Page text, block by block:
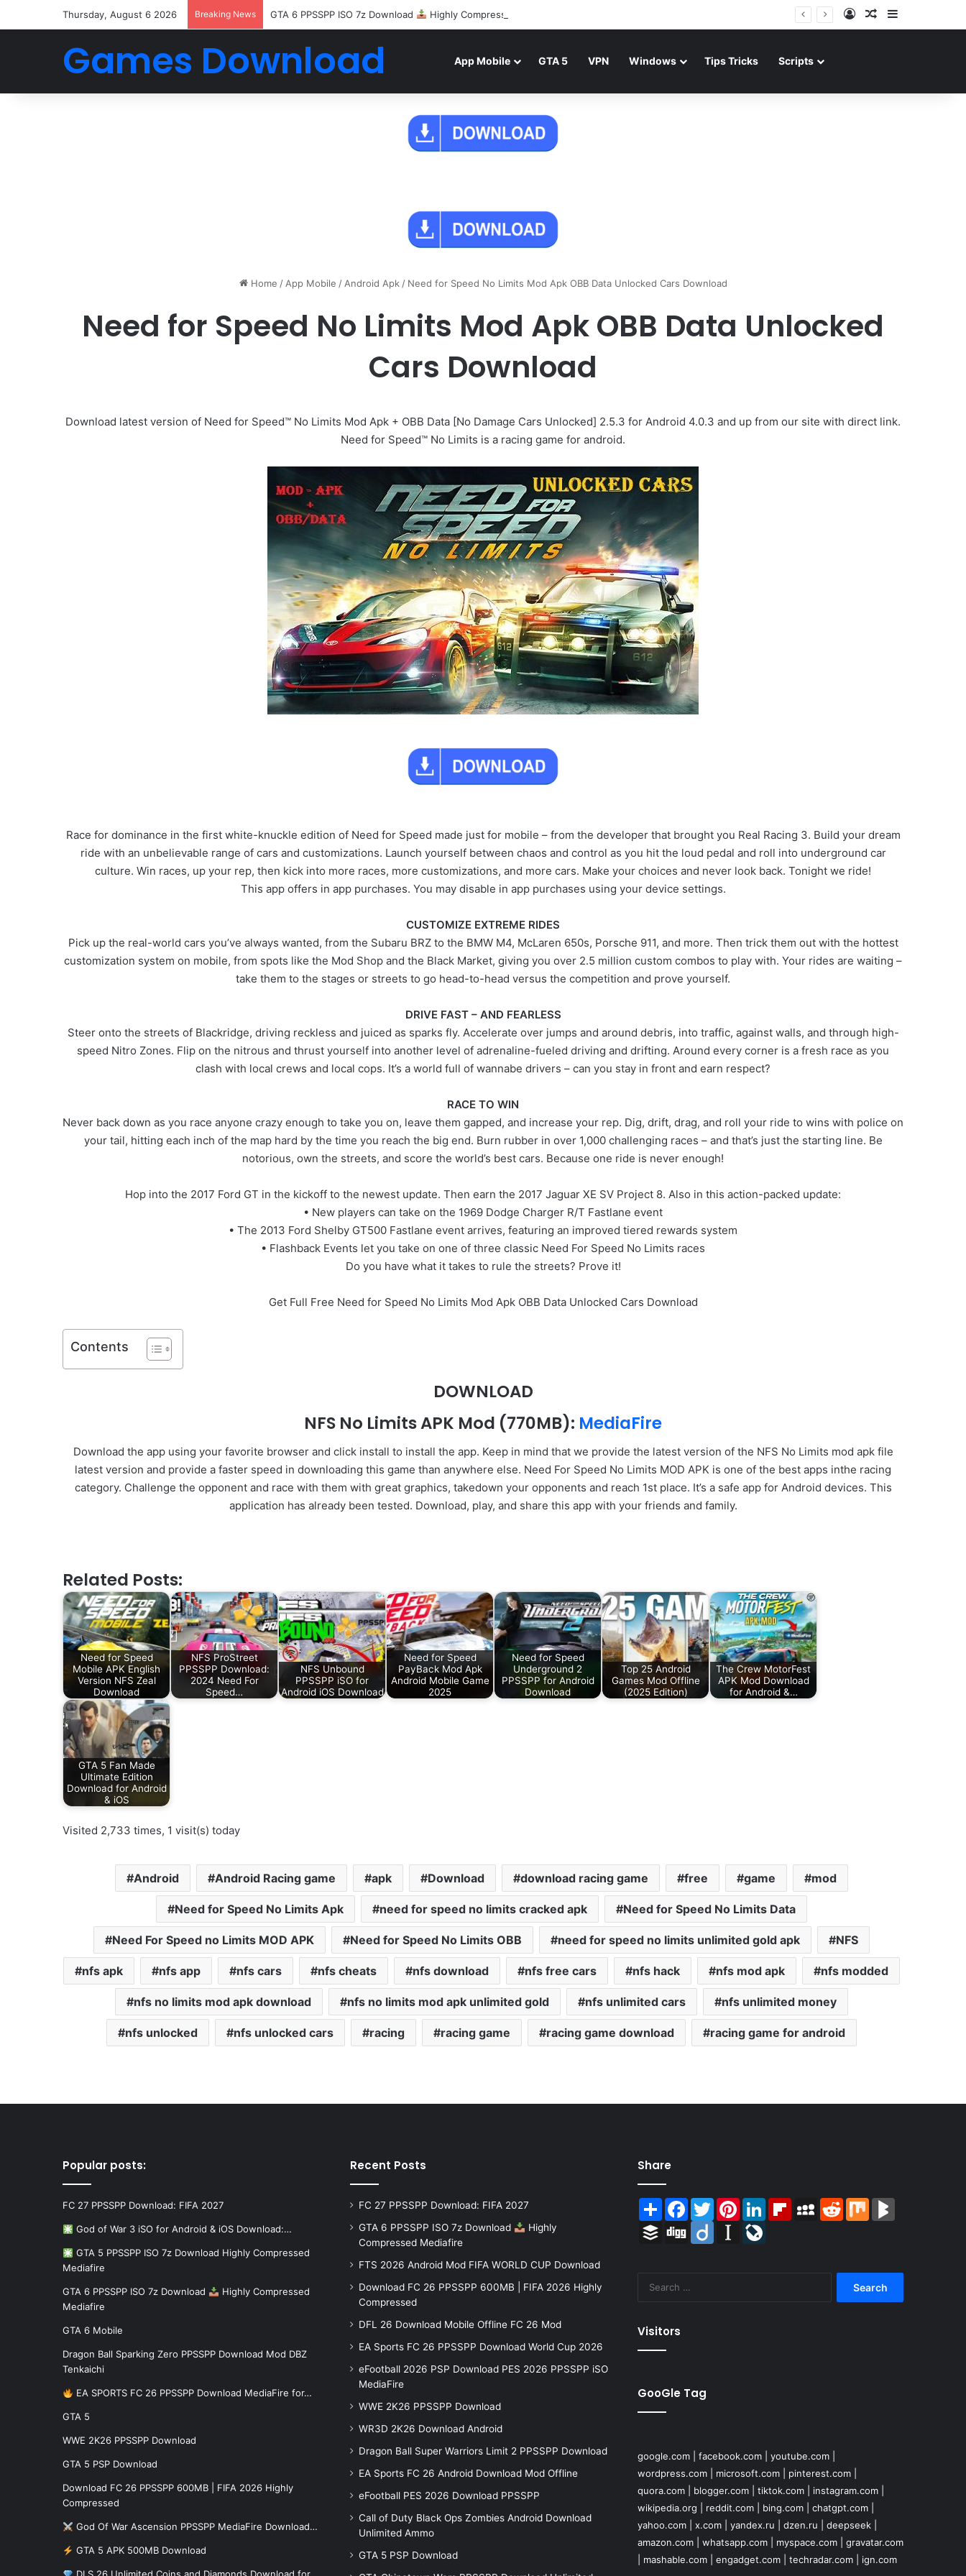
Thursday, August 6 2026 Breaking News GTA 6 PPSSPP ISO 7z Download Highly Compressed Mediafire Log InRandom Article
Games Download App Mobile GTA 5 VPN Windows Tips Tricks Scripts
Home / App Mobile / Android Apk / Need for Speed No Limits Mod Apk OBB Data Unlocked Cars Download
Need for Speed No Limits Mod Apk OBB Data Unlocked
Cars Download
Download latest version of Need for Speed™ No Limits Mod Apk + OBB Data [No Damage Cars Unlocked] 2.5.3 for Android 4.0.3 and up from our site with direct link.
Need for Speed™ No Limits is a racing game for android.
Race for dominance in the first white-knuckle edition of Need for Speed made just for mobile – from the developer that brought you Real Racing 3. Build your dream
ride with an unbelievable range of cars and customizations. Launch yourself between chaos and control as you hit the loud pedal and roll into underground car
culture. Win races, up your rep, then kick into more races, more customizations, and more cars. Make your choices and never look back. Tonight we ride!
This app offers in app purchases. You may disable in app purchases using your device settings.
CUSTOMIZE EXTREME RIDES
Pick up the real-world cars you’ve always wanted, from the Subaru BRZ to the BMW M4, McLaren 650s, Porsche 911, and more. Then trick them out with the hottest
customization system on mobile, from spots like the Mod Shop and the Black Market, giving you over 2.5 million custom combos to play with. Your rides are waiting –
take them to the stages or streets to go head-to-head versus the competition and prove yourself.
DRIVE FAST – AND FEARLESS
Steer onto the streets of Blackridge, driving reckless and juiced as sparks fly. Accelerate over jumps and around debris, into traffic, against walls, and through high-
speed Nitro Zones. Flip on the nitrous and thrust yourself into another level of adrenaline-fueled driving and drifting. Around every corner is a fresh race as you
clash with local crews and local cops. It’s a world full of wannabe drivers – can you stay in front and earn respect?
RACE TO WIN
Never back down as you race anyone crazy enough to take you on, leave them gapped, and increase your rep. Dig, drift, drag, and roll your ride to wins with police on
your tail, hitting each inch of the map hard by the time you reach the big end. Burn rubber in over 1,000 challenging races – and that’s just the starting line. Be
notorious, own the streets, and score the world’s best cars. Because one ride is never enough!
Hop into the 2017 Ford GT in the kickoff to the newest update. Then earn the 2017 Jaguar XE SV Project 8. Also in this action-packed update:
• New players can take on the 1969 Dodge Charger R/T Fastlane event
• The 2013 Ford Shelby GT500 Fastlane event arrives, featuring an improved tiered rewards system
• Flashback Events let you take on one of three classic Need For Speed No Limits races
Do you have what it takes to rule the streets? Prove it!
Get Full Free Need for Speed No Limits Mod Apk OBB Data Unlocked Cars Download
Contents
DOWNLOAD
NFS No Limits APK Mod (770MB): MediaFire
Download the app using your favorite browser and click install to install the app. Keep in mind that we provide the latest version of the NFS No Limits mod apk file
latest version and provide a faster speed in downloading this game than anywhere else. Need For Speed No Limits MOD APK is one of the best apps inthe racing
category. Challenge the opponent and race with them with great graphics, takedown your opponents and reach 1st place. It’s a safe app for Android devices. This
application has already been tested. Download, play, and share this app with your friends and family.
Related Posts:
Need for Speed
Mobile APK English
Version NFS Zeal
Download
NFS ProStreet
PPSSPP Download:
2024 Need For
Speed…
NFS Unbound
PPSSPP iSO for
Android iOS Download
Need for Speed
PayBack Mod Apk
Android Mobile Game
2025
Need for Speed
Underground 2
PPSSPP for Android
Download
Top 25 Android
Games Mod Offline
(2025 Edition)
The Crew MotorFest
APK Mod Download
for Android &…
GTA 5 Fan Made
Ultimate Edition
Download for Android
& iOS
Visited 2,733 times, 1 visit(s) today
Android Android Racing game apk Download download racing game free game mod
Need for Speed No Limits Apk need for speed no limits cracked apk Need for Speed No Limits Data
Need For Speed no Limits MOD APK Need for Speed No Limits OBB need for speed no limits unlimited gold apk NFS
nfs apk nfs app nfs cars nfs cheats nfs download nfs free cars nfs hack nfs mod apk nfs modded
nfs no limits mod apk download nfs no limits mod apk unlimited gold nfs unlimited cars nfs unlimited money
nfs unlocked nfs unlocked cars racing racing game racing game download racing game for android
Popular posts:
FC 27 PPSSPP Download: FIFA 2027
God of War 3 iSO for Android & iOS Download:…
GTA 5 PPSSPP ISO 7z Download Highly Compressed
Mediafire
GTA 6 PPSSPP ISO 7z Download
Highly Compressed
Mediafire
GTA 6 Mobile
Dragon Ball Sparking Zero PPSSPP Download Mod DBZ
Tenkaichi
EA SPORTS FC 26 PPSSPP Download MediaFire for…
GTA 5
WWE 2K26 PPSSPP Download
GTA 5 PSP Download
Download FC 26 PPSSPP 600MB | FIFA 2026 Highly
Compressed
God Of War Ascension PPSSPP MediaFire Download…
GTA 5 APK 500MB Download
Recent Posts
FC 27 PPSSPP Download: FIFA 2027
GTA 6 PPSSPP ISO 7z Download
Highly
Compressed Mediafire
FTS 2026 Android Mod FIFA WORLD CUP Download
Download FC 26 PPSSPP 600MB | FIFA 2026 Highly
Compressed
DFL 26 Download Mobile Offline FC 26 Mod
EA Sports FC 26 PPSSPP Download World Cup 2026
eFootball 2026 PSP Download PES 2026 PPSSPP iSO
MediaFire
WWE 2K26 PPSSPP Download
WR3D 2K26 Download Android
Dragon Ball Super Warriors Limit 2 PPSSPP Download
EA Sports FC 26 Android Download Mod Offline
eFootball PES 2026 Download PPSSPP
Call of Duty Black Ops Zombies Android Download
Unlimited Ammo
GTA 5 PSP Download
Share
ShareFacebook
TwitterPinterestLinkedInFlipboardMySpace
RedditMix
Buffer Digg Diigo Instapaper
Visitors
GooGle Tag
google.com| facebook.com| youtube.com|
wordpress.com| microsoft.com| pinterest.com|
quora.com| blogger.com| tiktok.com| instagram.com|
wikipedia.org
reddit.com| bing.com| chatgpt.com|
yahoo.com| x.com| yandex.ru dzen.ru deepseek|
amazon.com| whatsapp.com| myspace.com| gravatar.com
mashable.com| engadget.com| techradar.com| ign.com